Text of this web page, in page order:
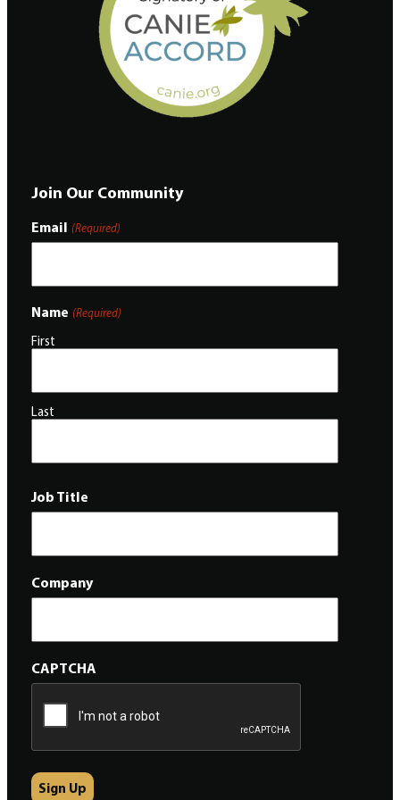
Join Our Community
Email (Required)
Name (Required)
First
Last
Job Title
Company
CAPTCHA